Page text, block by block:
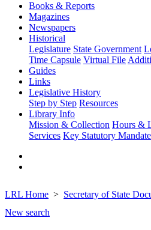
Books & Reports
Magazines
Newspapers
Historical
Legislature State Government
Time Capsule Virtual File
Guides
Links
Legislative History
Step by Step Resources
Library Info
Mission & Collection Hours &
Services Key Statutory
LRL Home Secretary of State
New search